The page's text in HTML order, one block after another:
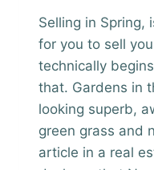
Selling in Spring,
for you to sell
technically
that. Gardens in
looking superb,
green grass and
article in a real